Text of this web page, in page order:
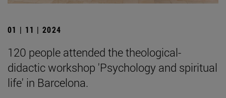
01 | 11 | 2024
120 people attended the theological-
didactic workshop 'Psychology and spiritual
life' in Barcelona.